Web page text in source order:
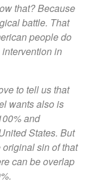
that? Because
battle. That
people do
in
to tell us that
wants also is
and
States. But
original sin of that
can be overlap